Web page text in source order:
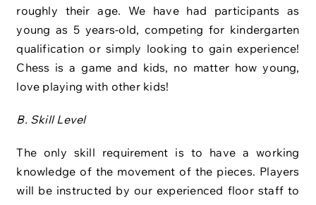
roughly their age. We have had participants as
young as 5 years-old, competing for kindergarten
qualification or simply looking to gain experience!
Chess is a game and kids, no matter how young,
love playing with other kids!
B. Skill Level
The only skill requirement is to have a working
knowledge of the movement of the pieces. Players
will be instructed by our experienced floor staff to